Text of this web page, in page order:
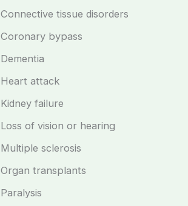
Connective tissue disorders
Coronary bypass
Dementia
Heart attack
Kidney failure
Loss of vision or hearing
Multiple sclerosis
Organ transplants
Paralysis